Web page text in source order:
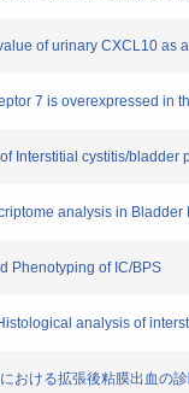
of urinary CXCL10 as
7 is overexpressed in
Interstitial cystitis/bladder
analysis in
Phenotyping of IC/BPS
analysis of
おける拡張後粘膜出血の